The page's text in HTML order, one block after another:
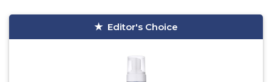
Editor's Choice